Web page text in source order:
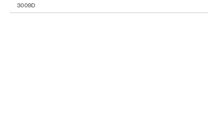
3009D